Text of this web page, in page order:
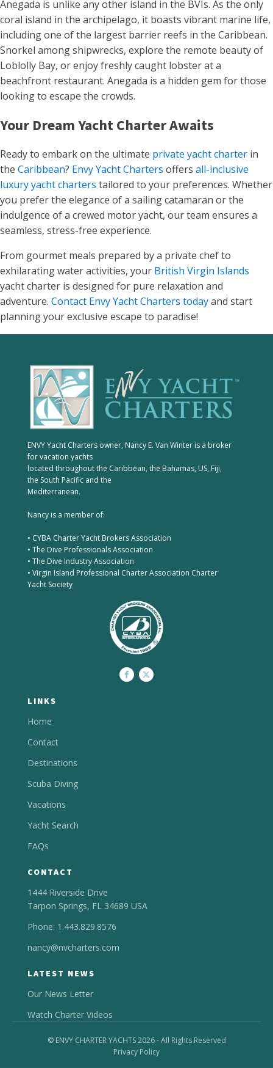
Anegada is unlike any other island in the BVIs. As the only
coral island in the archipelago, it boasts vibrant marine life,
including one of the largest barrier reefs in the Caribbean.
Snorkel among shipwrecks, explore the remote beauty of
Loblolly Bay, or enjoy freshly caught lobster at a
beachfront restaurant. Anegada is a hidden gem for those
looking to escape the crowds.
Your Dream Yacht Charter Awaits
Ready to embark on the ultimate private yacht charter in
the Caribbean? Envy Yacht Charters offers all-inclusive
luxury yacht charters tailored to your preferences. Whether
you prefer the elegance of a sailing catamaran or the
indulgence of a crewed motor yacht, our team ensures a
seamless, stress-free experience.
From gourmet meals prepared by a private chef to
exhilarating water activities, your British Virgin Islands
yacht charter is designed for pure relaxation and
adventure. Contact Envy Yacht Charters todayand start
planning your exclusive escape to paradise!
ENVY Yacht Charters owner, Nancy E. Van Winter is a broker
for vacation yachts
located throughout the Caribbean, the Bahamas, US, Fiji,
the South Pacific and the
Mediterranean.
Nancy is a member of:
• CYBA Charter Yacht Brokers Association
• The Dive Professionals Association
• The Dive Industry Association
• Virgin Island Professional Charter Association Charter
Yacht Society
LINKS
Home
Contact
Destinations
Scuba Diving
Vacations
Yacht Search
FAQs
CONTACT
1444 Riverside Drive
Tarpon Springs, FL 34689 USA
Phone: 1.443.829.8576
nancy@nvcharters.com
LATEST NEWS
Our News Letter
Watch Charter Videos
© ENVY CHARTER YACHTS 2026 - All Rights Reserved
Privacy Policy